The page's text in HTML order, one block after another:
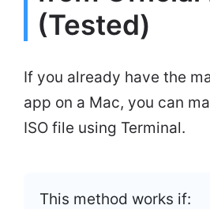
(Tested)
If you already have the
app on a Mac, you can
ISO file using Terminal.
This method works if: